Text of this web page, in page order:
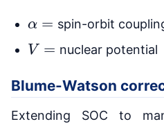
spin-orbit
V=
nuclear potential
Blume-Watson
Extending SOC to